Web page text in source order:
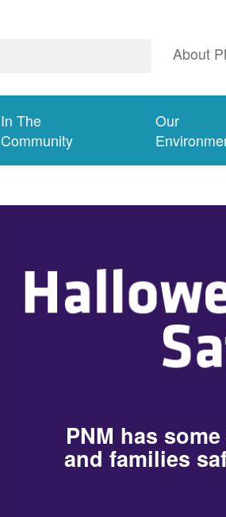
About
In The
Community
Our
PNM has
and families